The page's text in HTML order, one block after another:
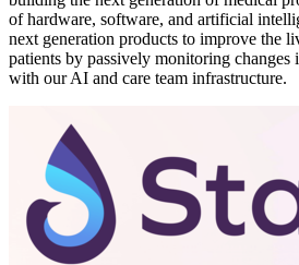
of hardware, software, and artificial
next generation products to improve the
patients by passively monitoring changes
with our AI and care team infrastructure.